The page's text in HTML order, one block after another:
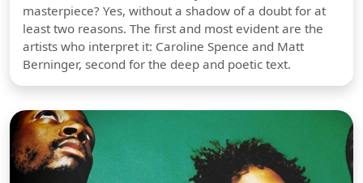
masterpiece? Yes, without a shadow of a doubt for at
least two reasons. The first and most evident are the
artists who interpret it: Caroline Spence and Matt
Berninger, second for the deep and poetic text.